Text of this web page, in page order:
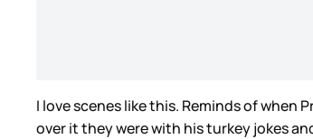
I love scenes like this. Reminds of
over it they were with his turkey jokes